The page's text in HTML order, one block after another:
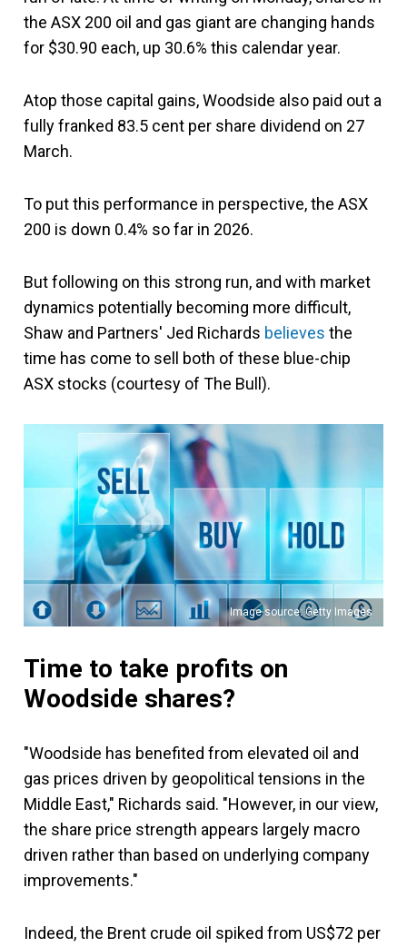
the ASX 200 oil and gas giant are changing hands
for $30.90 each, up 30.6% this calendar year.
Atop those capital gains, Woodside also paid out a
fully franked 83.5 cent per share dividend on 27
March.
To put this performance in perspective, the ASX
200 is down 0.4% so far in 2026.
But following on this strong run, and with market
dynamics potentially becoming more difficult,
Shaw and Partners' Jed Richards believes the
time has come to sell both of these blue-chip
ASX stocks (courtesy of The Bull).
Image source: Getty Images
Time to take profits on
Woodside shares?
"Woodside has benefited from elevated oil and
gas prices driven by geopolitical tensions in the
Middle East," Richards said. "However, in our view,
the share price strength appears largely macro
driven rather than based on underlying company
improvements."
Indeed, the Brent crude oil spiked from US$72 per